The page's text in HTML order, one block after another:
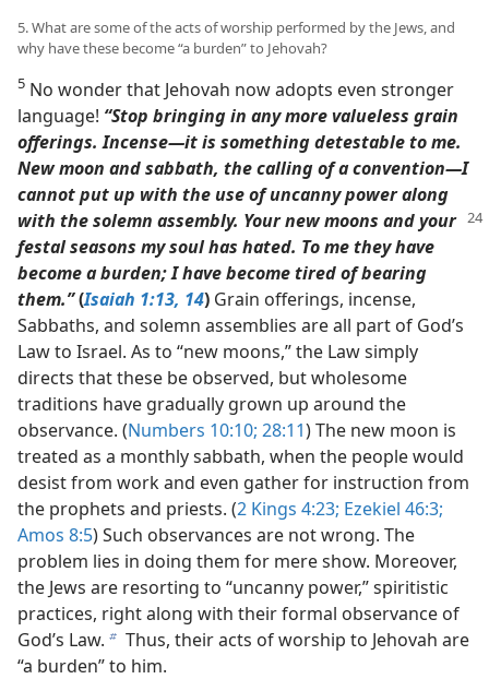
5. What are some of the acts of worship performed by the Jews, and
why have these become “a burden” to Jehovah?
5 No wonder that Jehovah now adopts even stronger
language! “Stop bringing in any more valueless grain
offerings. Incense​—it is something detestable to me.
New moon and sabbath, the calling of a convention​—I
cannot put up with the use of uncanny power along
with the solemn assembly. Your new moons and your
festal seasons my soul has hated. To me they have
become a burden; I have become tired of bearing
them.”(Isaiah 1:13, 14) Grain offerings, incense,
Sabbaths, and solemn assemblies are all part of God’s
Law to Israel. As to “new moons,” the Law simply
directs that these be observed, but wholesome
traditions have gradually grown up around the
observance. (Numbers 10:10; 28:11) The new moon is
treated as a monthly sabbath, when the people would
desist from work and even gather for instruction from
the prophets and priests. (2 Kings 4:23; Ezekiel 46:3;
Amos 8:5) Such observances are not wrong. The
problem lies in doing them for mere show. Moreover,
the Jews are resorting to “uncanny power,” spiritistic
practices, right along with their formal observance of
God’s Law. b Thus, their acts of worship to Jehovah are
“a burden” to him.